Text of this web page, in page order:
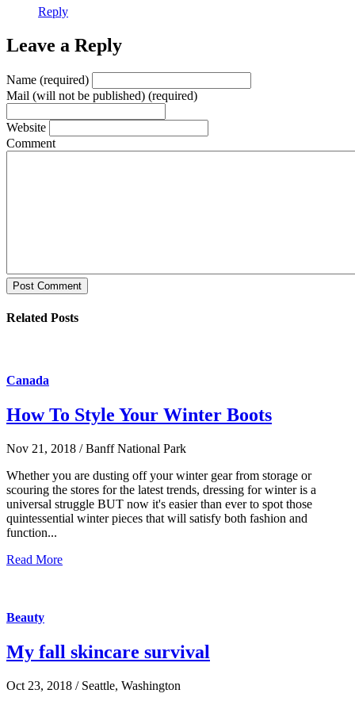
Reply
Leave a Reply
Name (required)
Mail (will not be published) (required)
Website
Comment
Post Comment
Related Posts
Canada
How To Style Your Winter Boots
Nov 21, 2018 / Banff National Park
Whether you are dusting off your winter gear from storage or
scouring the stores for the latest trends, dressing for winter is a
universal struggle BUT now it's easier than ever to spot those
quintessential winter pieces that will satisfy both fashion and
function...
Read More
Beauty
My fall skincare survival
Oct 23, 2018 / Seattle, Washington